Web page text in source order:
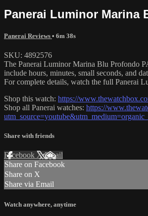
Panerai Luminor Marina
Panerai Reviews • 6m 38s
SKU: 4892576
The Panerai Luminor Marina Blu Profondo
include hours, minutes, small seconds, and
For complete details, watch the full Panerai
Shop this watch: https://
Shop all Panerai watches: https://
Share with friends
Facebook XEmail
Share on Facebook
Share on X
Share via Email
Watch anywhere, anytime